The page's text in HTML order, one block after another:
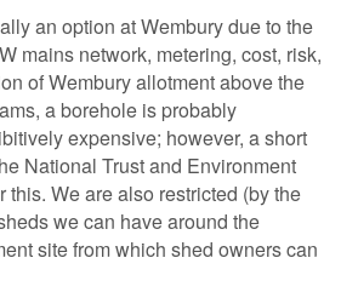
an option at Wembury due to the
mains network, metering, cost, risk,
of Wembury allotment above the
a borehole is probably
expensive; however, a short
National Trust and Environment
We are also restricted (by the
we can have around the
site from which shed owners can